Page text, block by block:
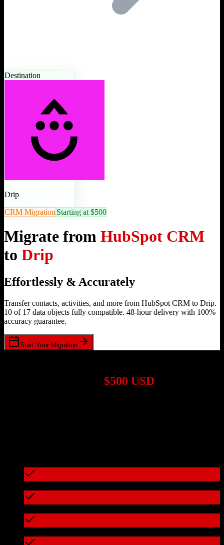
Destination
Drip
CRM Migration Starting at $500
Migrate from HubSpot CRM
to Drip
Effortlessly & Accurately
Transfer contacts, activities, and more from HubSpot CRM to Drip.
10 of 17 data objects fully compatible. 48-hour delivery with 100%
accuracy guarantee.
Start Your Migration
$500 USD